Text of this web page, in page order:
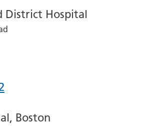
District Hospital
Boston